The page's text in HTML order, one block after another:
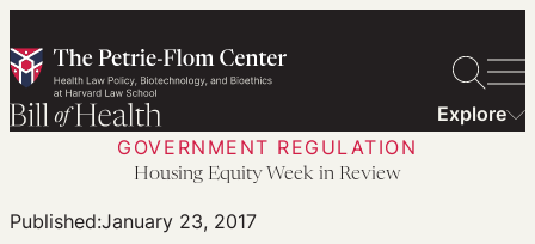
to
content
Explore
GOVERNMENT REGULATION
Housing Equity Week in Review
Published:January 23, 2017